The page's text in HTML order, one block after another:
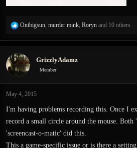
R
a
t
i
o
s
Onibigsun, murder mink, Roryn and 10 others
GrizzlyAdamz
Member
May 4, 2015
I'm having problems recording this. Once I
record a small circle around the mouse. Both
'screencast-o-matic' did this.
This a game-specific issue or is there a